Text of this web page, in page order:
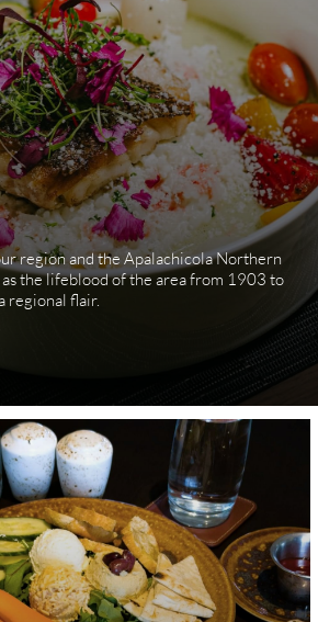
region and the Apalachicola Northern
the lifeblood of the area from 1903 to
regional flair.